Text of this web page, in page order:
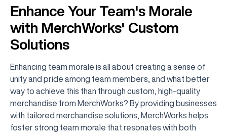
Enhance Your Team's Morale
with MerchWorks' Custom
Solutions
Enhancing team morale is all about creating a sense of
unity and pride among team members, and what better
way to achieve this than through custom, high-quality
merchandise from MerchWorks? By providing businesses
with tailored merchandise solutions, MerchWorks helps
foster strong team morale that resonates with both